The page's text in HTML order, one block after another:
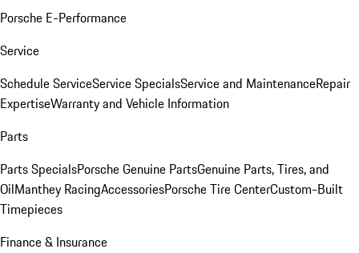
Porsche E-Performance
Service
Schedule ServiceService SpecialsService and MaintenanceRepair
ExpertiseWarranty and Vehicle Information
Parts
Parts SpecialsPorsche Genuine PartsGenuine Parts, Tires, and
OilManthey RacingAccessoriesPorsche Tire CenterCustom-Built
Timepieces
Finance & Insurance